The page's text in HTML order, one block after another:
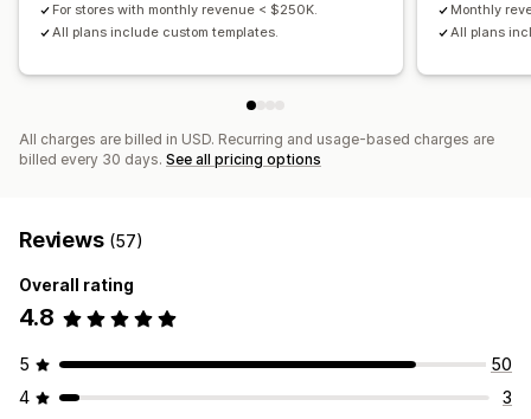
Performance monitoring
For stores with monthly revenue < $250K.
All plans include custom templates.
Monthly
All plans
All charges are billed in USD. Recurring and usage-based charges are
billed every 30 days. See all pricing options
Reviews (57)
Overall rating
4.8
5
50
4
3